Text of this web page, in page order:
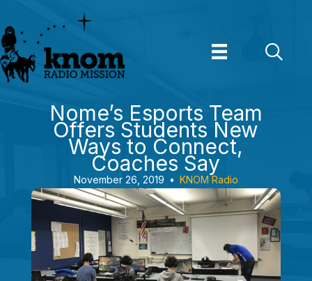
to
content
Nome’s Esports Team
Offers Students New
Ways to Connect,
Coaches Say
November 26, 2019 • KNOM Radio